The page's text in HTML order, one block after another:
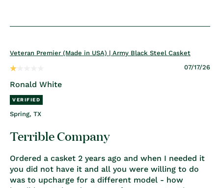
Veteran Premier (Made in USA) | Army Black Steel Casket
07/17/26
Ronald White
Spring, TX
Terrible Company
Ordered a casket 2 years ago and when I needed it
you did not have it and all you were willing to do
was to upcharge for a different model - how